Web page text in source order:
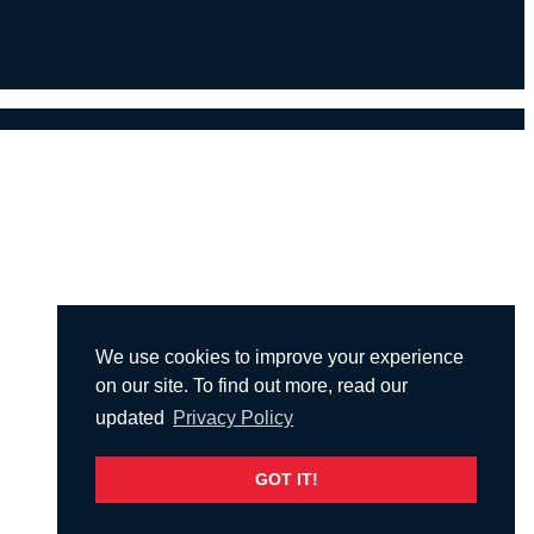
We use cookies to improve your experience
on our site. To find out more, read our
updated
Privacy Policy
GOT IT!